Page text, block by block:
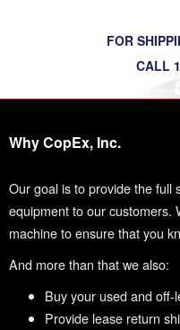
FOR
CALL
Why CopEx, Inc.
Our goal is to provide the full
equipment to our customers.
machine to ensure that you
And more than that we also:
Buy your used and
Provide lease return